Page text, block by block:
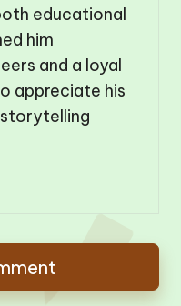
educational
him
and a loyal
appreciate his